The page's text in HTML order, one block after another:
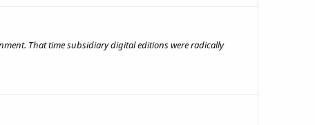
That time subsidiary digital editions were radically